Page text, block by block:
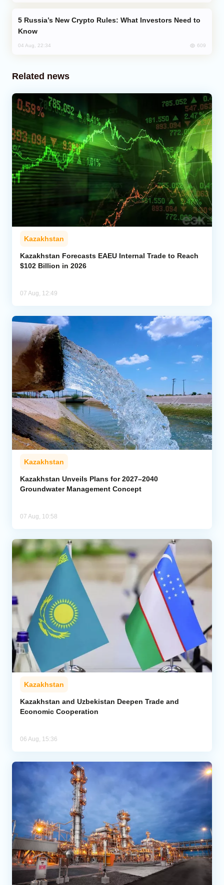
Know
04 Aug, 22:34 609
Related news
Kazakhstan
Kazakhstan Forecasts EAEU Internal Trade to Reach
$102 Billion in 2026
07 Aug, 12:49
Kazakhstan
Kazakhstan Unveils Plans for 2027–2040
Groundwater Management Concept
07 Aug, 10:58
Kazakhstan
Kazakhstan and Uzbekistan Deepen Trade and
Economic Cooperation
06 Aug, 15:36